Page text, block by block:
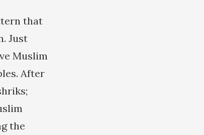
that
Just
Muslim
After
the